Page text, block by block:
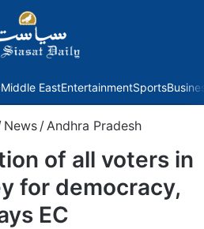
Middle EastEntertainmentSports
News /Andhra Pradesh
of all voters in
for democracy,
EC